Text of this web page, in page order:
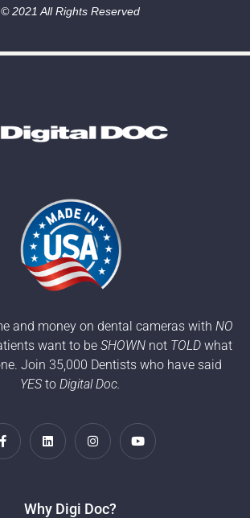
© 2021 All Rights Reserved
and money on dental cameras with NO
want to be SHOWN not TOLD what
Join 35,000 Dentists who have said
YESto Digital Doc.
Why Digi Doc?